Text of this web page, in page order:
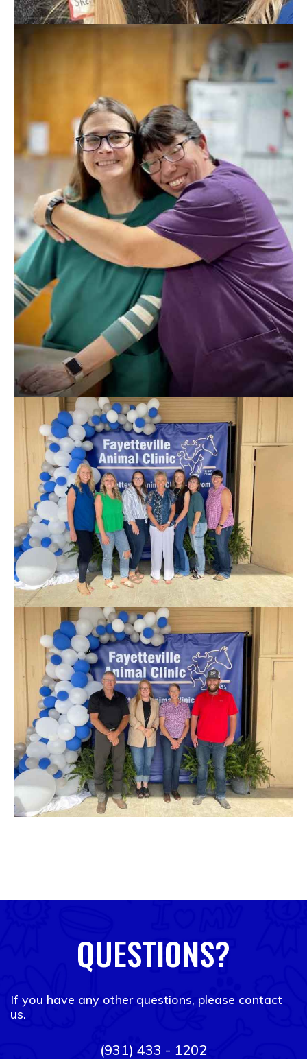
QUESTIONS?
If you have any other questions, please contact
us.
(931) 433 - 1202